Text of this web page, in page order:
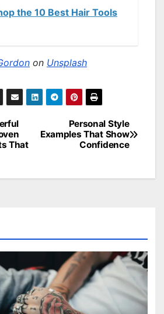
the 10 Best Hair Tools
on Unsplash
Personal Style
Examples That Show
Confidence
That